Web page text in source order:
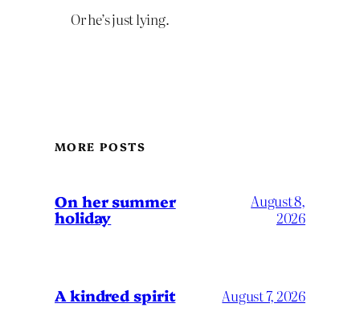
Or he’s just lying.
MORE POSTS
On her summer
holiday
August 8,
2026
A kindred spirit August 7, 2026